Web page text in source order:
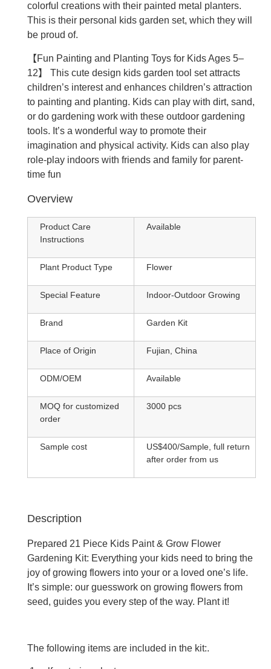
colorful creations with their painted metal planters.
This is their personal kids garden set, which they will
be proud of.
【Fun Painting and Planting Toys for Kids Ages 5–
12】 This cute design kids garden tool set attracts
children’s interest and enhances children’s attraction
to painting and planting. Kids can play with dirt, sand,
or do gardening work with these outdoor gardening
tools. It’s a wonderful way to promote their
imagination and physical activity. Kids can also play
role-play indoors with friends and family for parent-
time fun
Overview
Product Care
Instructions
Available
Plant Product Type Flower
Special Feature Indoor-Outdoor Growing
Brand Garden Kit
Place of Origin Fujian, China
ODM/OEM Available
MOQ for customized
order
3000 pcs
Sample cost
US$400/Sample, full return
after order from us
Description
Prepared 21 Piece Kids Paint & Grow Flower
Gardening Kit: Everything your kids need to bring the
joy of growing flowers into your or a loved one’s life.
It’s simple: our guesswork on growing flowers from
seed, guides you every step of the way. Plant it!
The following items are included in the kit:.